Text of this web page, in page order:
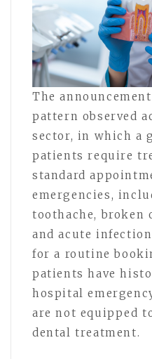
The
pattern observed
sector, in which a
patients require
standard
emergencies,
toothache, broken
and acute
for a routine
patients have
hospital
are not equipped
dental treatment.